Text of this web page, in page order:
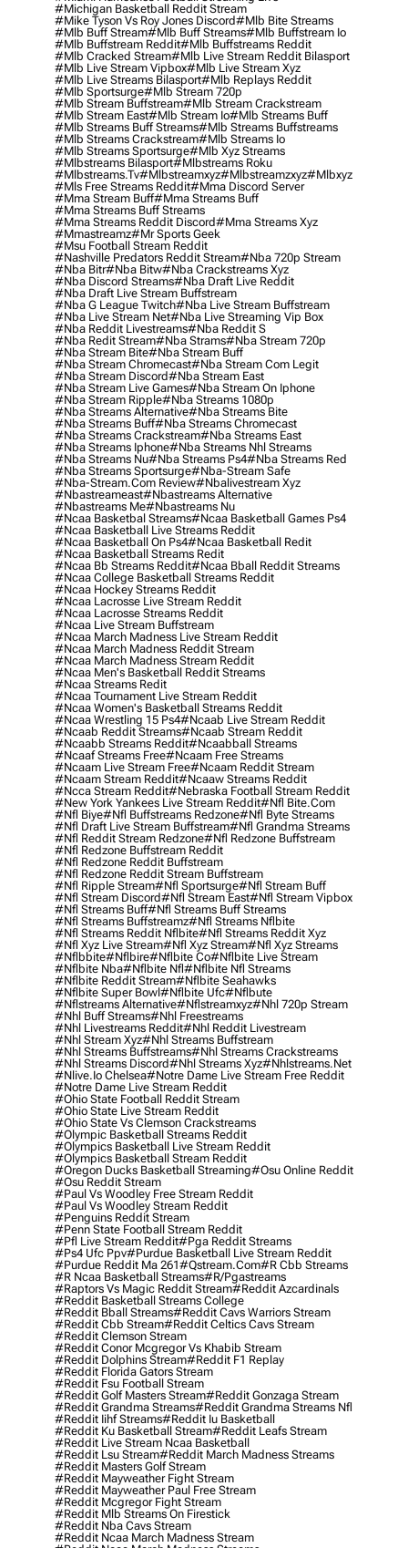
#michigan Basketball Reddit Stream
#mike Tyson Vs Roy Jones Discord#mlb Bite Streams
#mlb Buff Stream#mlb Buff Streams#mlb Buffstream Io
#mlb Buffstream Reddit#mlb Buffstreams Reddit
#mlb Cracked Stream#mlb Live Stream Reddit Bilasport
#mlb Live Stream Vipbox#mlb Live Stream Xyz
#mlb Live Streams Bilasport#mlb Replays Reddit
#mlb Sportsurge#mlb Stream 720p
#mlb Stream Buffstream#mlb Stream Crackstream
#mlb Stream East#mlb Stream Io#mlb Streams Buff
#mlb Streams Buff Streams#mlb Streams Buffstreams
#mlb Streams Crackstream#mlb Streams Io
#mlb Streams Sportsurge#mlb Xyz Streams
#mlbstreams Bilasport#mlbstreams Roku
#mlbstreams.tv#mlbstreamxyz#mlbstreamzxyz#mlbxyz
#mls Free Streams Reddit#mma Discord Server
#mma Stream Buff#mma Streams Buff
#mma Streams Buff Streams
#mma Streams Reddit Discord#mma Streams Xyz
#mmastreamz#mr Sports Geek
#msu Football Stream Reddit
#nashville Predators Reddit Stream#nba 720p Stream
#nba Bitr#nba Bitw#nba Crackstreams Xyz
#nba Discord Streams#nba Draft Live Reddit
#nba Draft Live Stream Buffstream
#nba G League Twitch#nba Live Stream Buffstream
#nba Live Stream Net#nba Live Streaming Vip Box
#nba Reddit Livestreams#nba Reddit S
#nba Redit Stream#nba Strams#nba Stream 720p
#nba Stream Bite#nba Stream Buff
#nba Stream Chromecast#nba Stream Com Legit
#nba Stream Discord#nba Stream East
#nba Stream Live Games#nba Stream On Iphone
#nba Stream Ripple#nba Streams 1080p
#nba Streams Alternative#nba Streams Bite
#nba Streams Buff#nba Streams Chromecast
#nba Streams Crackstream#nba Streams East
#nba Streams Iphone#nba Streams Nhl Streams
#nba Streams Nu#nba Streams Ps4#nba Streams Red
#nba Streams Sportsurge#nba-Stream Safe
#nba-Stream.com Review#nbalivestream Xyz
#nbastreameast#nbastreams Alternative
#nbastreams Me#nbastreams Nu
#ncaa Basketbal Streams#ncaa Basketball Games Ps4
#ncaa Basketball Live Streams Reddit
#ncaa Basketball On Ps4#ncaa Basketball Redit
#ncaa Basketball Streams Redit
#ncaa Bb Streams Reddit#ncaa Bball Reddit Streams
#ncaa College Basketball Streams Reddit
#ncaa Hockey Streams Reddit
#ncaa Lacrosse Live Stream Reddit
#ncaa Lacrosse Streams Reddit
#ncaa Live Stream Buffstream
#ncaa March Madness Live Stream Reddit
#ncaa March Madness Reddit Stream
#ncaa March Madness Stream Reddit
#ncaa Men's Basketball Reddit Streams
#ncaa Streams Redit
#ncaa Tournament Live Stream Reddit
#ncaa Women's Basketball Streams Reddit
#ncaa Wrestling 15 Ps4#ncaab Live Stream Reddit
#ncaab Reddit Streams#ncaab Stream Reddit
#ncaabb Streams Reddit#ncaabball Streams
#ncaaf Streams Free#ncaam Free Streams
#ncaam Live Stream Free#ncaam Reddit Stream
#ncaam Stream Reddit#ncaaw Streams Reddit
#ncca Stream Reddit#nebraska Football Stream Reddit
#new York Yankees Live Stream Reddit#nfl Bite.com
#nfl Biye#nfl Buffstreams Redzone#nfl Byte Streams
#nfl Draft Live Stream Buffstream#nfl Grandma Streams
#nfl Reddit Stream Redzone#nfl Redzone Buffstream
#nfl Redzone Buffstream Reddit
#nfl Redzone Reddit Buffstream
#nfl Redzone Reddit Stream Buffstream
#nfl Ripple Stream#nfl Sportsurge#nfl Stream Buff
#nfl Stream Discord#nfl Stream East#nfl Stream Vipbox
#nfl Streams Buff#nfl Streams Buff Streams
#nfl Streams Buffstreamz#nfl Streams Nflbite
#nfl Streams Reddit Nflbite#nfl Streams Reddit Xyz
#nfl Xyz Live Stream#nfl Xyz Stream#nfl Xyz Streams
#nflbbite#nflbire#nflbite Co#nflbite Live Stream
#nflbite Nba#nflbite Nfl#nflbite Nfl Streams
#nflbite Reddit Stream#nflbite Seahawks
#nflbite Super Bowl#nflbite Ufc#nflbute
#nflstreams Alternative#nflstreamxyz#nhl 720p Stream
#nhl Buff Streams#nhl Freestreams
#nhl Livestreams Reddit#nhl Reddit Livestream
#nhl Stream Xyz#nhl Streams Buffstream
#nhl Streams Buffstreams#nhl Streams Crackstreams
#nhl Streams Discord#nhl Streams Xyz#nhlstreams.net
#nlive.io Chelsea#notre Dame Live Stream Free Reddit
#notre Dame Live Stream Reddit
#ohio State Football Reddit Stream
#ohio State Live Stream Reddit
#ohio State Vs Clemson Crackstreams
#olympic Basketball Streams Reddit
#olympics Basketball Live Stream Reddit
#olympics Basketball Stream Reddit
#oregon Ducks Basketball Streaming#osu Online Reddit
#osu Reddit Stream
#paul Vs Woodley Free Stream Reddit
#paul Vs Woodley Stream Reddit
#penguins Reddit Stream
#penn State Football Stream Reddit
#pfl Live Stream Reddit#pga Reddit Streams
#ps4 Ufc Ppv#purdue Basketball Live Stream Reddit
#purdue Reddit Ma 261#qstream.com#r Cbb Streams
#r Ncaa Basketball Streams#r/pgastreams
#raptors Vs Magic Reddit Stream#reddit Azcardinals
#reddit Basketball Streams College
#reddit Bball Streams#reddit Cavs Warriors Stream
#reddit Cbb Stream#reddit Celtics Cavs Stream
#reddit Clemson Stream
#reddit Conor Mcgregor Vs Khabib Stream
#reddit Dolphins Stream#reddit F1 Replay
#reddit Florida Gators Stream
#reddit Fsu Football Stream
#reddit Golf Masters Stream#reddit Gonzaga Stream
#reddit Grandma Streams#reddit Grandma Streams Nfl
#reddit Iihf Streams#reddit Iu Basketball
#reddit Ku Basketball Stream#reddit Leafs Stream
#reddit Live Stream Ncaa Basketball
#reddit Lsu Stream#reddit March Madness Streams
#reddit Masters Golf Stream
#reddit Mayweather Fight Stream
#reddit Mayweather Paul Free Stream
#reddit Mcgregor Fight Stream
#reddit Mlb Streams On Firestick
#reddit Nba Cavs Stream
#reddit Ncaa March Madness Stream